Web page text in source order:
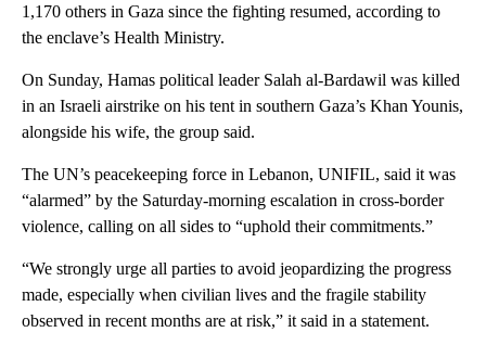
1,170 others in Gaza since the fighting resumed, according to
the enclave’s Health Ministry.
On Sunday, Hamas political leader Salah al-Bardawil was killed
in an Israeli airstrike on his tent in southern Gaza’s Khan Younis,
alongside his wife, the group said.
The UN’s peacekeeping force in Lebanon, UNIFIL, said it was
“alarmed” by the Saturday-morning escalation in cross-border
violence, calling on all sides to “uphold their commitments.”
“We strongly urge all parties to avoid jeopardizing the progress
made, especially when civilian lives and the fragile stability
observed in recent months are at risk,” it said in a statement.